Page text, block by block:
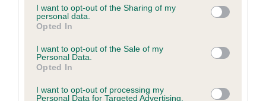
not limited to your visit or usage behaviour. You may click to
grant or deny consent to Google and its third-party tags to
use your data for below specified purposes in below Google
consent section.
I want to opt-out of the Sharing of my
personal data.
Opted In
I want to opt-out of the Sale of my
Personal Data.
Opted In
I want to opt-out of processing my
Personal Data for Targeted Advertising.
Coefficient of Inbreeding (CoI)
Inbreeding coefficient for HERCULEAN